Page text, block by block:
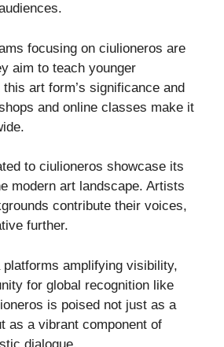
focusing on ciulioneros are
aim to teach younger
art form’s significance and
and online classes make it
to ciulioneros showcase its
modern art landscape. Artists
contribute their voices,
further.
amplifying visibility,
for global recognition like
is poised not just as a
as a vibrant component of